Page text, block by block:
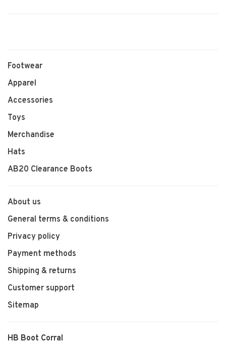
Footwear
Apparel
Accessories
Toys
Merchandise
Hats
AB20 Clearance Boots
About us
General terms & conditions
Privacy policy
Payment methods
Shipping & returns
Customer support
Sitemap
HB Boot Corral